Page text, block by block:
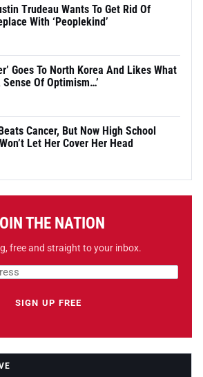
Trudeau Wants To Get Rid Of
With ‘Peoplekind’
Goes To North Korea And Likes What
Sense Of Optimism…’
Cancer, But Now High School
Let Her Cover Her Head
THE NATION
free and straight to your inbox.
SIGN UP FREE